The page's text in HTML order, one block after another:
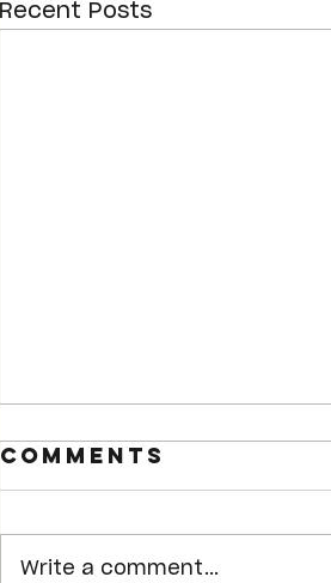
Recent Posts
Comments
Write a comment...